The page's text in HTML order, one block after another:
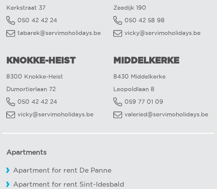
Kerkstraat 37
050 42 42 24
tabarek@servimoholidays.be
Zeedijk 190
050 42 58 98
vicky@servimoholidays.be
KNOKKE-HEIST
8300 Knokke-Heist
Dumortierlaan 72
050 42 42 24
vicky@servimoholidays.be
MIDDELKERKE
8430 Middelkerke
Leopoldlaan 8
059 77 01 09
valeried@servimoholidays.be
Apartments
Apartment for rent De Panne
Apartment for rent Sint-Idesbald